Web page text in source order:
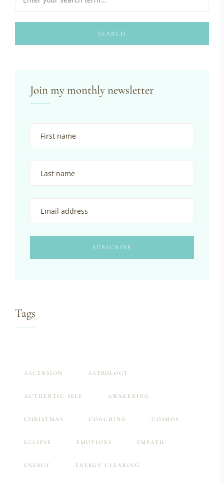
SEARCH
Join my monthly newsletter
Tags
ASCENSION ASTROLOGY
AUTHENTIC SELF AWAKENING
CHRISTMAS COACHING COSMOS
ECLIPSE EMOTIONS EMPATH
ENERGY ENERGY CLEARING